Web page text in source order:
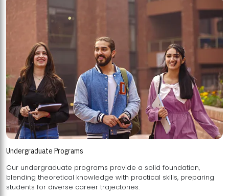
Undergraduate Programs
Our undergraduate programs provide a solid foundation,
blending theoretical knowledge with practical skills, preparing
students for diverse career trajectories.